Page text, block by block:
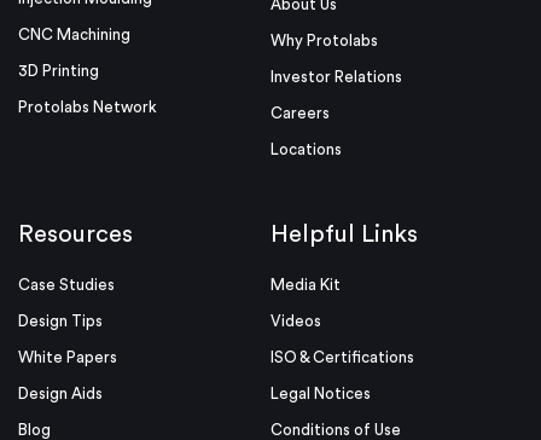
CNC Machining
3D Printing
Protolabs Network
About Us
Why Protolabs
Investor Relations
Careers
Locations
Resources
Case Studies
Design Tips
White Papers
Design Aids
Blog
Helpful Links
Media Kit
Videos
ISO & Certifications
Legal Notices
Conditions of Use